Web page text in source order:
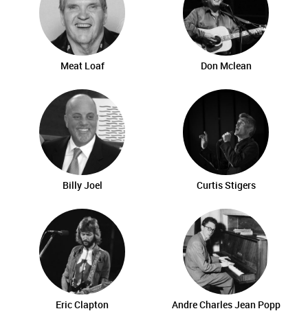
Meat Loaf Don Mclean
Billy Joel Curtis Stigers
Eric Clapton Andre Charles Jean Popp